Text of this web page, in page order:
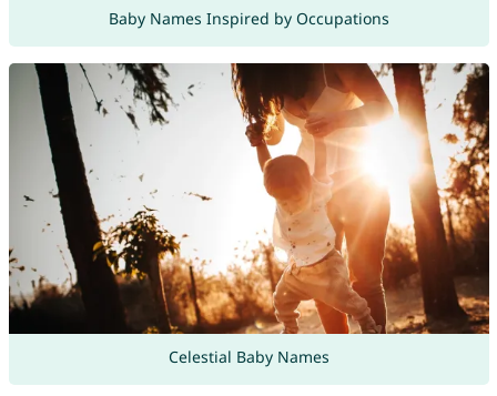
Baby Names Inspired by Occupations
Celestial Baby Names